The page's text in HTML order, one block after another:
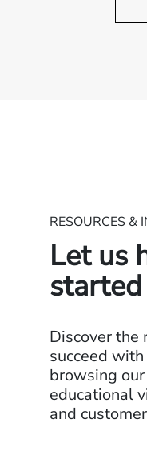
RESOURCES &
Let us
started
Discover the
succeed
browsing
educational
and